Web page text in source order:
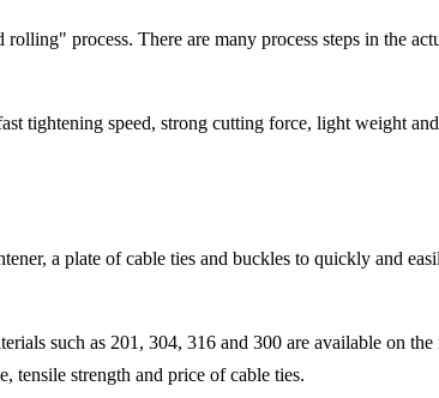
process. There are many process steps in the
tightening speed, strong cutting force, light weight
a plate of cable ties and buckles to quickly and
such as 201, 304, 316 and 300 are available on
tensile strength and price of cable ties.